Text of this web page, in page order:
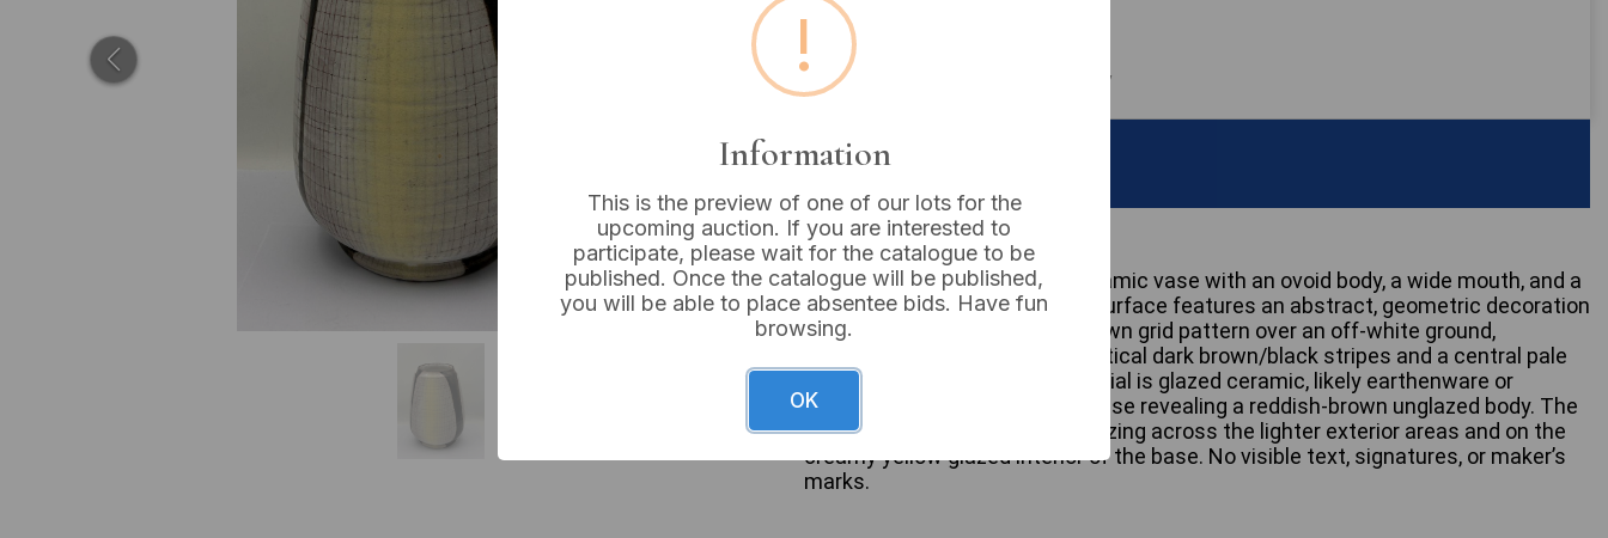
Buyer's Premium:
VAT: 20% on commission only
Sold for:
A Lucie Rie sgraffito glazed ceramic vase with an ovoid body, a wide mouth, and a
distinct unglazed foot rim. Its surface features an abstract, geometric decoration
comprised of a fine reddish-brown grid pattern over an off-white ground,
accented by broad, irregular vertical dark brown/black stripes and a central pale
yellow vertical panel. The material is glazed ceramic, likely earthenware or
stoneware, with the exposed base revealing a reddish-brown unglazed body. The
glossy glaze exhibits visible crazing across the lighter exterior areas and on the
creamy yellow glazed interior of the base. No visible text, signatures, or maker’s
marks.
!
Information
This is the preview of one of our lots for the
upcoming auction. If you are interested to
participate, please wait for the catalogue to be
published. Once the catalogue will be published,
you will be able to place absentee bids. Have fun
browsing.
OK